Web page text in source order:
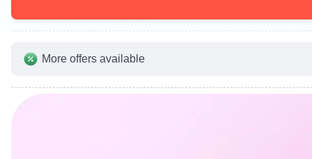
More offers available